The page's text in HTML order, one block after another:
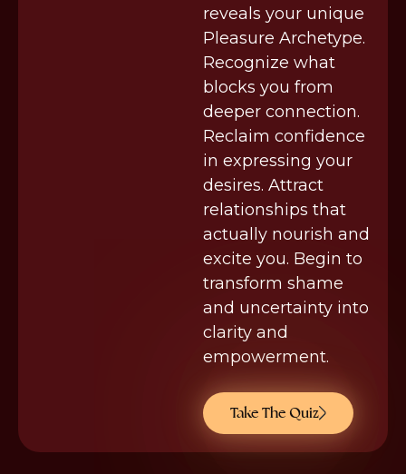
reveals your unique
Pleasure Archetype.
Recognize what
blocks you from
deeper connection.
Reclaim confidence
in expressing your
desires. Attract
relationships that
actually nourish and
excite you. Begin to
transform shame
and uncertainty into
clarity and
empowerment.
Take The Quiz